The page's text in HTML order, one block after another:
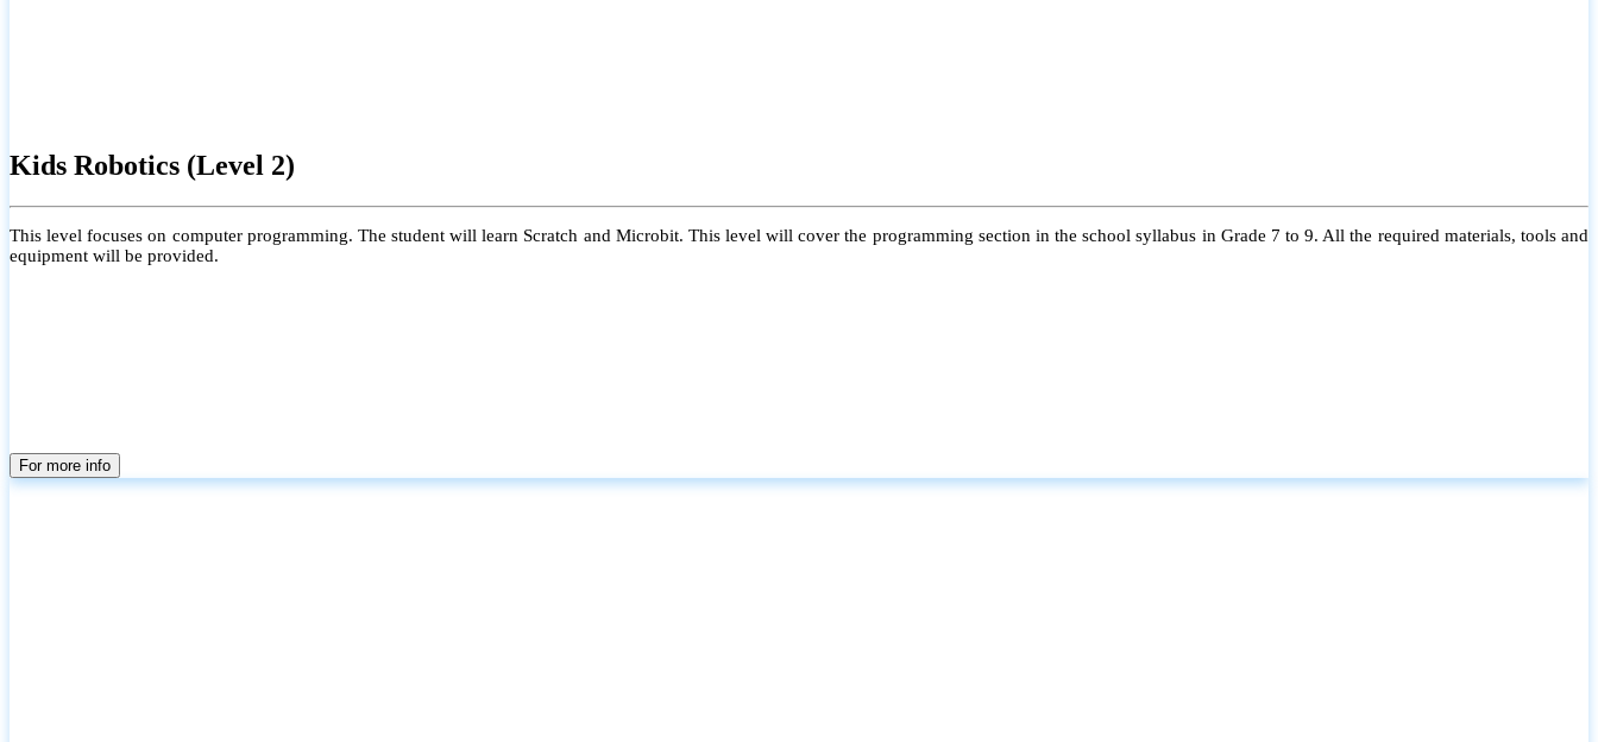
Kids Robotics (Level 2)
This level focuses on computer programming. The student will learn Scratch and Microbit. This level will cover the programming section in the school syllabus in Grade 7 to 9. All the required materials, tools and
equipment will be provided.
For more info